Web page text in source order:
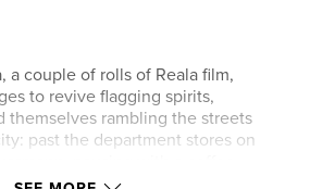
a couple of rolls of Reala film,
to revive flagging spirits,
themselves rambling the streets
past the department stores on
Palais Garnier, promenading